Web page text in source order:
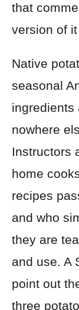
that
version of
Native
seasonal
ingredients
nowhere
Instructors
home
recipes
and who
they are
and use. A
point out
three